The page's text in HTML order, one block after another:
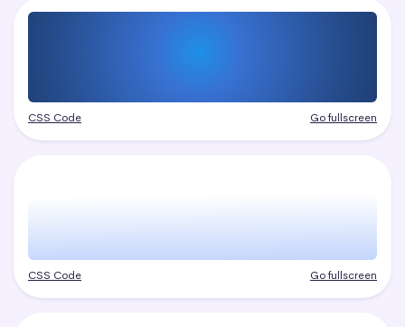
CSS Code Go fullscreen
CSS Code Go fullscreen